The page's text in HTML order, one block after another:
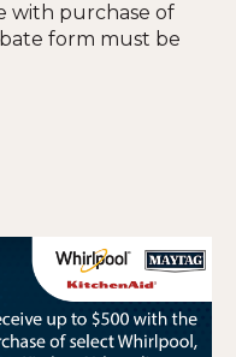
with purchase of
form must be